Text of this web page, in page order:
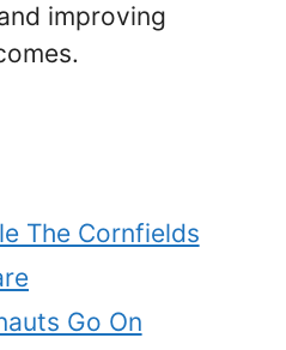
improving
The Cornfields
Go On